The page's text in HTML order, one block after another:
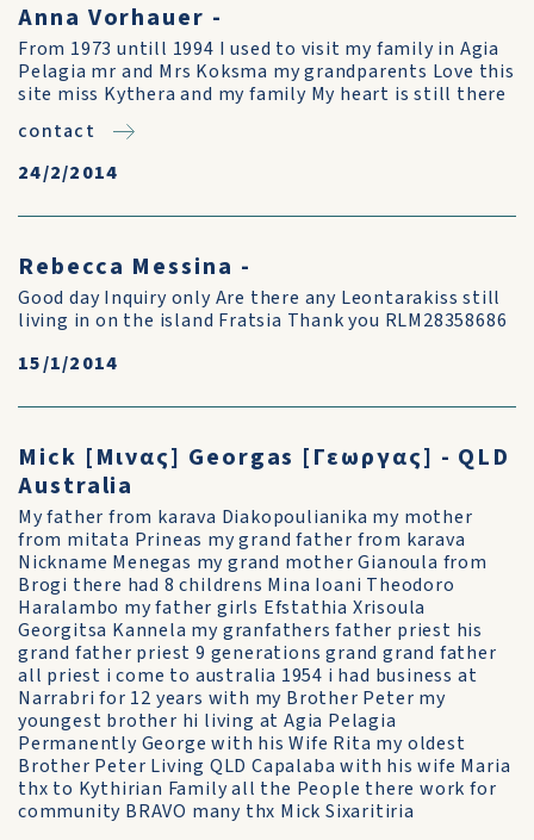
Anna Vorhauer -
From 1973 untill 1994 I used to visit my family in Agia
Pelagia mr and Mrs Koksma my grandparents Love this
site miss Kythera and my family My heart is still there
contact
24/2/2014
Rebecca Messina -
Good day Inquiry only Are there any Leontarakiss still
living in on the island Fratsia Thank you RLM28358686
15/1/2014
Mick [Μινας] Georgas [Γεωργας] - QLD
Australia
My father from karava Diakopoulianika my mother
from mitata Prineas my grand father from karava
Nickname Menegas my grand mother Gianoula from
Brogi there had 8 childrens Mina Ioani Theodoro
Haralambo my father girls Efstathia Xrisoula
Georgitsa Kannela my granfathers father priest his
grand father priest 9 generations grand grand father
all priest i come to australia 1954 i had business at
Narrabri for 12 years with my Brother Peter my
youngest brother hi living at Agia Pelagia
Permanently George with his Wife Rita my oldest
Brother Peter Living QLD Capalaba with his wife Maria
thx to Kythirian Family all the People there work for
community BRAVO many thx Mick Sixaritiria